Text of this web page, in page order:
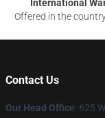
International
Offered in the
Contact Us
Our Head Office: 625